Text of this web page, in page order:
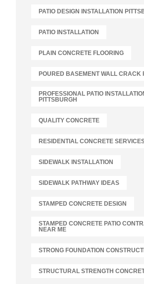
PATIO DESIGN INSTALLATION
PATIO INSTALLATION
PLAIN CONCRETE FLOORING
POURED BASEMENT WALL CRACK
PROFESSIONAL PATIO
PITTSBURGH
QUALITY CONCRETE
RESIDENTIAL CONCRETE
SIDEWALK INSTALLATION
SIDEWALK PATHWAY IDEAS
STAMPED CONCRETE DESIGN
STAMPED CONCRETE PATIO
NEAR ME
STRONG FOUNDATION
STRUCTURAL STRENGTH